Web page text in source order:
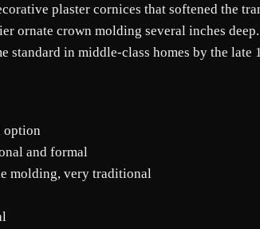
plaster cornices that softened the
ornate crown molding several inches
in middle-class homes by the late
option
and formal
molding, very traditional